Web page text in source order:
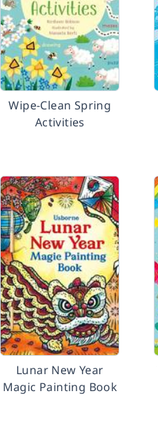
Wipe-Clean Spring
Activities
Lunar New Year
Magic Painting Book